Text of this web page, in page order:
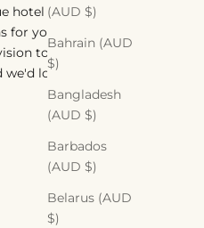
(AUD $)
Bahrain (AUD
$)
Bangladesh
(AUD $)
Barbados
(AUD $)
Belarus (AUD
$)
hotel
for your
to life.
love